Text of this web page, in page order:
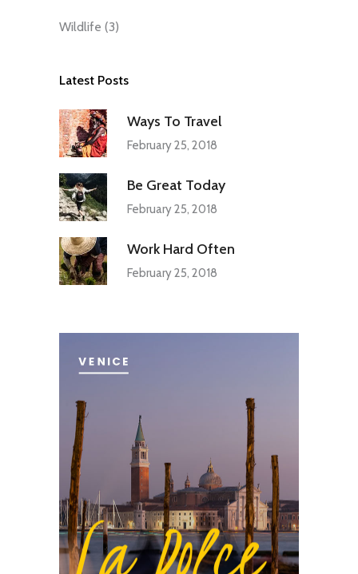
Wildlife (3)
Latest Posts
Ways To Travel
February 25, 2018
Be Great Today
February 25, 2018
Work Hard Often
February 25, 2018